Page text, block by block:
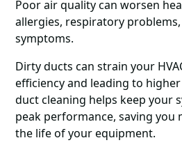
Poor air quality can worsen
allergies, respiratory
symptoms.
Dirty ducts can strain your
efficiency and leading to
duct cleaning helps keep your
peak performance, saving you
the life of your equipment.